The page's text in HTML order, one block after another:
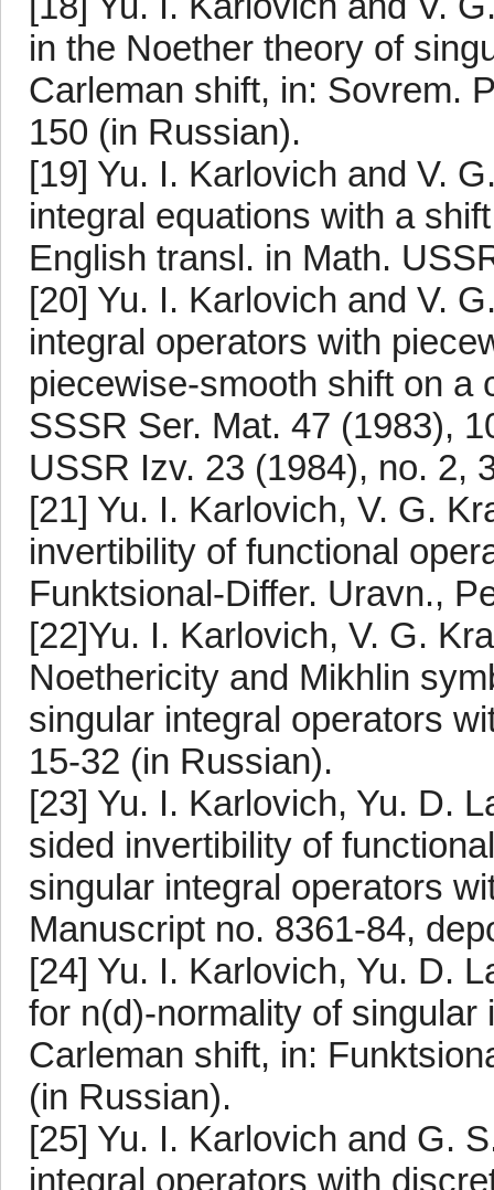
in the Noether theory of
Carleman shift, in: Sovrem.
150 (in Russian).
[19] Yu. I. Karlovich and V.
integral equations with a
English transl. in Math.
[20] Yu. I. Karlovich and V.
integral operators with
piecewise-smooth shift on a
SSSR Ser. Mat. 47 (1983),
USSR Izv. 23 (1984), no. 2,
[21] Yu. I. Karlovich, V. G.
invertibility of functional
Funktsional-Differ. Uravn.,
[22]Yu. I. Karlovich, V. G.
Noethericity and Mikhlin
singular integral operators
15-32 (in Russian).
[23] Yu. I. Karlovich, Yu. D.
sided invertibility of
singular integral operators
Manuscript no. 8361-84,
[24] Yu. I. Karlovich, Yu. D.
for n(d)-normality of
Carleman shift, in:
(in Russian).
[25] Yu. I. Karlovich and G.
integral operators with